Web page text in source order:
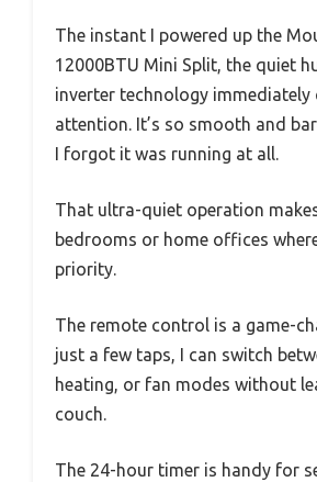
The instant I powered up the
12000BTU Mini Split, the quiet
inverter technology immediately
attention. It’s so smooth and
I forgot it was running at all.
That ultra-quiet operation
bedrooms or home offices
priority.
The remote control is a game-
just a few taps, I can switch
heating, or fan modes without
couch.
The 24-hour timer is handy for